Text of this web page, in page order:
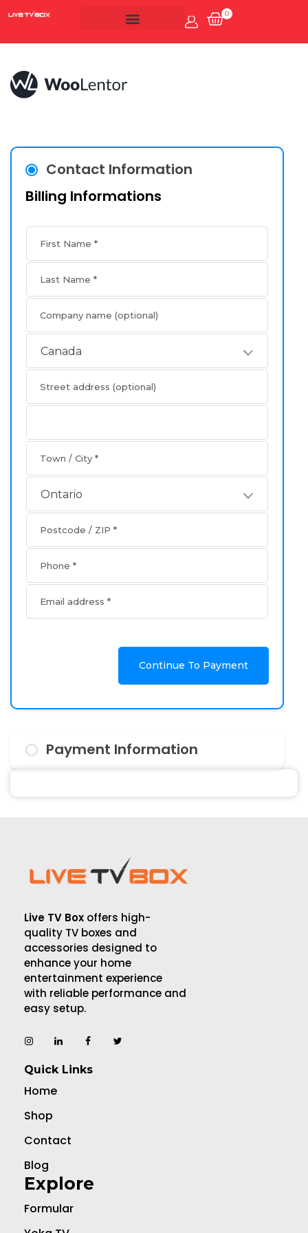
Account
0
Contact Information
Billing Informations
First Name *
Last Name *
Company name (optional)
Canada
Street address (optional)
Town / City *
Ontario
Postcode / ZIP *
Phone *
Email address *
Continue To Payment
Payment Information
Live TV Box offers high-
quality TV boxes and
accessories designed to
enhance your home
entertainment experience
with reliable performance and
easy setup.
Quick Links
Home
Shop
Contact
Blog
Explore
Formular